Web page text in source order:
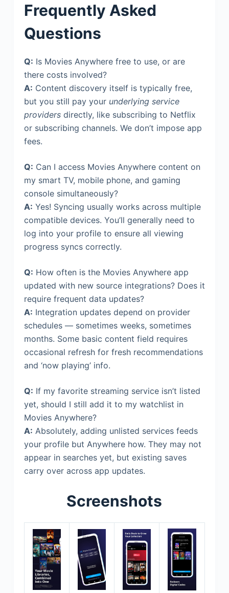
Frequently Asked
Questions
Q: Is Movies Anywhere free to use, or are
there costs involved?
A: Content discovery itself is typically free,
but you still pay your underlying service
providersdirectly, like subscribing to Netflix
or subscribing channels. We don’t impose app
fees.
Q: Can I access Movies Anywhere content on
my smart TV, mobile phone, and gaming
console simultaneously?
A: Yes! Syncing usually works across multiple
compatible devices. You’ll generally need to
log into your profile to ensure all viewing
progress syncs correctly.
Q: How often is the Movies Anywhere app
updated with new source integrations? Does it
require frequent data updates?
A: Integration updates depend on provider
schedules — sometimes weeks, sometimes
months. Some basic content field requires
occasional refresh for fresh recommendations
and ‘now playing’ info.
Q: If my favorite streaming service isn’t listed
yet, should I still add it to my watchlist in
Movies Anywhere?
A: Absolutely, adding unlisted services feeds
your profile but Anywhere how. They may not
appear in searches yet, but existing saves
carry over across app updates.
Screenshots